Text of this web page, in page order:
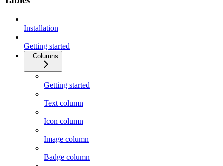
Installation
Getting started
Columns
Getting started
Text column
Icon column
Image column
Badge column